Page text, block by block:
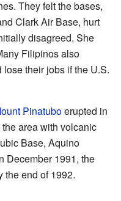
They felt the bases,
Clark Air Base, hurt
disagreed. She
Filipinos also
their jobs if the U.S.
Pinatuboerupted in
area with volcanic
Base, Aquino
December 1991, the
the end of 1992.